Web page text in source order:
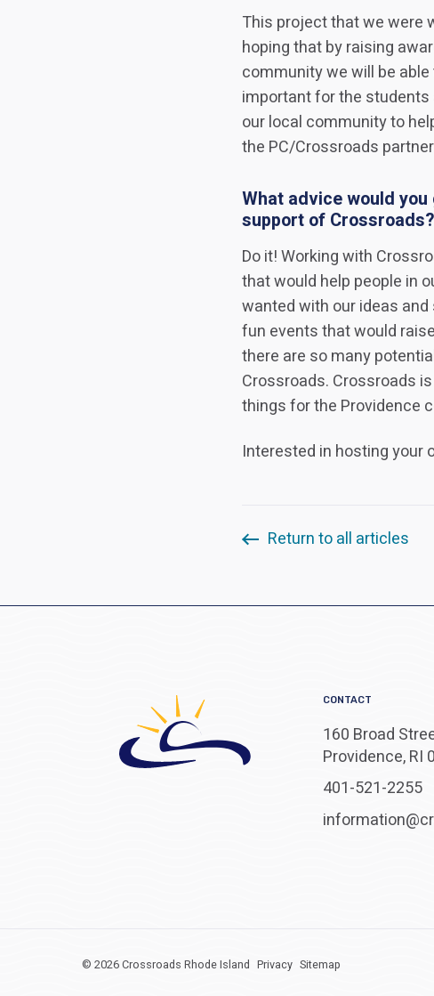
This project that we were
hoping that by raising
community we will be
important for the students
our local community to
the PC/Crossroads
What advice would
support of Crossroads?
Do it! Working with
that would help people in
wanted with our ideas
fun events that would
there are so many
Crossroads. Crossroads
things for the Providence
Interested in hosting your
Return to all articles
CONTACT
160 Broad
Providence, RI
401-521-2255
© 2026 Crossroads Rhode Island Privacy Sitemap